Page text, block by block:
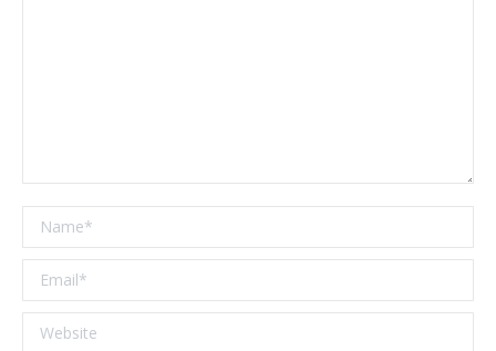
Name *
Email *
Website